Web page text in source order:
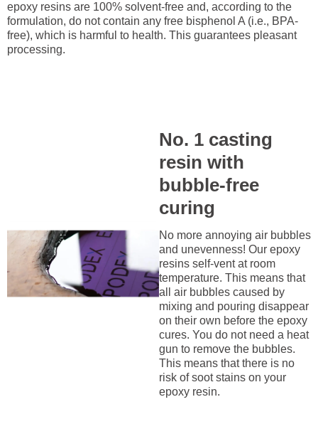
epoxy resins are 100% solvent-free and, according to the
formulation, do not contain any free bisphenol A (i.e., BPA-
free), which is harmful to health. This guarantees pleasant
processing.
No. 1 casting
resin with
bubble-free
curing
No more annoying air bubbles
and unevenness! Our epoxy
resins self-vent at room
temperature. This means that
all air bubbles caused by
mixing and pouring disappear
on their own before the epoxy
cures. You do not need a heat
gun to remove the bubbles.
This means that there is no
risk of soot stains on your
epoxy resin.